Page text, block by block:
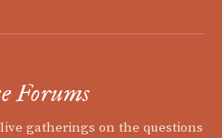
Forums
gatherings on the questions